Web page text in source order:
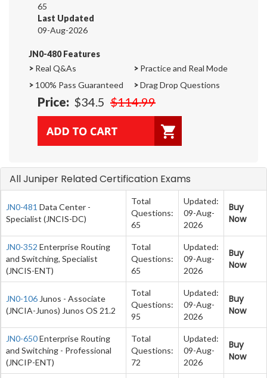
65
Last Updated
09-Aug-2026
JN0-480 Features
> Real Q&As > Practice and Real Mode
> 100% Pass Guaranteed >Drag Drop Questions
Price: $34.5 $114.99
All Juniper Related Certification Exams
JN0-481 Data Center -
Specialist (JNCIS-DC)
Total
Questions:
65
Updated:
09-Aug-
2026
Buy
Now
JN0-352 Enterprise Routing
and Switching, Specialist
(JNCIS-ENT)
Total
Questions:
65
Updated:
09-Aug-
2026
Buy
Now
JN0-106 Junos - Associate
(JNCIA-Junos) Junos OS 21.2
Total
Questions:
95
Updated:
09-Aug-
2026
Buy
Now
JN0-650Enterprise Routing
and Switching - Professional
(JNCIP-ENT)
Total
Questions:
72
Updated:
09-Aug-
2026
Buy
Now